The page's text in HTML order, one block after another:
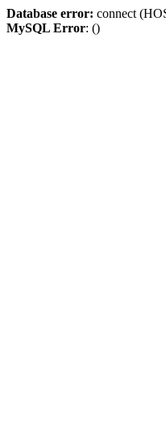
Database error: connect
MySQL Error: ()